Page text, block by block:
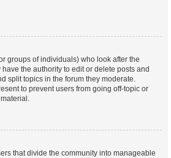
groups of individuals) who look after the
the authority to edit or delete posts and
split topics in the forum they moderate.
to prevent users from going off-topic or
that divide the community into manageable